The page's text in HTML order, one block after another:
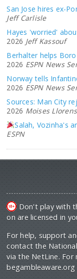
San Jose hires ex-
Jeff Carlisle
Hayes 'worried'
2026 Jeff Kassouf
Berhalter helps
2026 ESPN News
Norway tells
2026 ESPN News
Sources: Man City
2026 Moises Llorens
Salah, Vozinha's
ESPN
Don't play with
on are licensed in
For help, support
contact the
via the NetLine.
begambleaware.org